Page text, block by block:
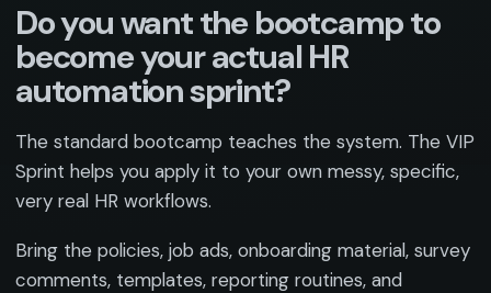
Do you want the bootcamp to
become your actual HR
automation sprint?
The standard bootcamp teaches the system. The VIP
Sprint helps you apply it to your own messy, specific,
very real HR workflows.
Bring the policies, job ads, onboarding material, survey
comments, templates, reporting routines, and